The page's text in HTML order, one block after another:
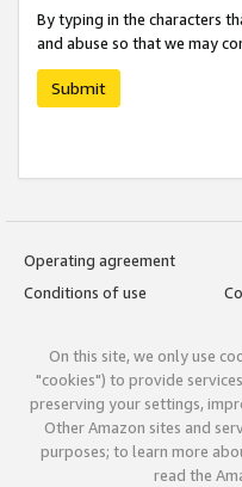
By typing in the characters
and abuse so that we may
Submit
Operating agreement
Conditions of use
On this site, we only use
"cookies") to provide
preserving your settings,
Other Amazon sites and
purposes; to learn more
read the